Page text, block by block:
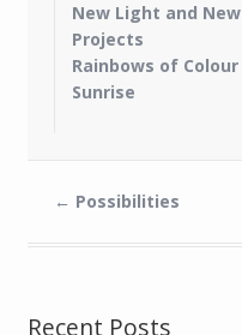
New Light and New
Projects
Rainbows of Colour
Sunrise
← Possibilities
Recent Posts